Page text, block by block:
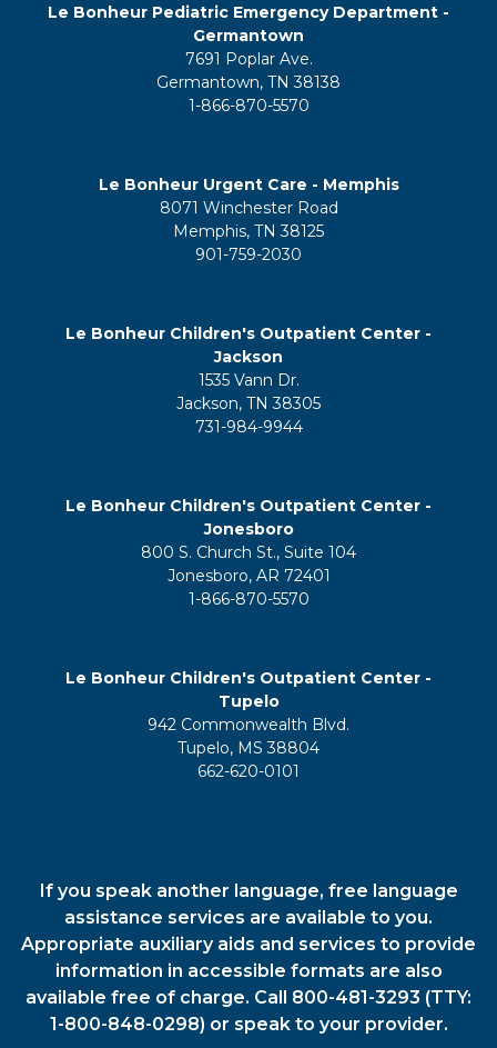
Le Bonheur Pediatric Emergency Department -
Germantown
7691 Poplar Ave.
Germantown, TN 38138
1-866-870-5570
Le Bonheur Urgent Care - Memphis
8071 Winchester Road
Memphis, TN 38125
901-759-2030
Le Bonheur Children's Outpatient Center -
Jackson
1535 Vann Dr.
Jackson, TN 38305
731-984-9944
Le Bonheur Children's Outpatient Center -
Jonesboro
800 S. Church St., Suite 104
Jonesboro, AR 72401
1-866-870-5570
Le Bonheur Children's Outpatient Center -
Tupelo
942 Commonwealth Blvd.
Tupelo, MS 38804
662-620-0101
If you speak another language, free language
assistance services are available to you.
Appropriate auxiliary aids and services to provide
information in accessible formats are also
available free of charge. Call 800-481-3293 (TTY:
1-800-848-0298) or speak to your provider.